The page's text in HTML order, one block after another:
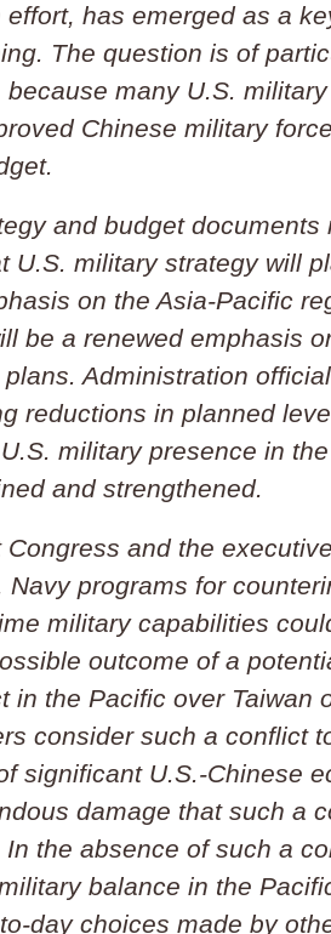
has emerged as a
The question is of
because many U.S.
Chinese military
and budget
U.S. military strategy will
on the Asia-Pacific
be a renewed emphasis
plans. Administration
reductions in planned
military presence in
and strengthened.
Congress and the
Navy programs for
military capabilities
outcome of a
in the Pacific over Taiwan
consider such a conflict
significant U.S.-Chinese
damage that such a
the absence of such a
balance in the
day choices made by